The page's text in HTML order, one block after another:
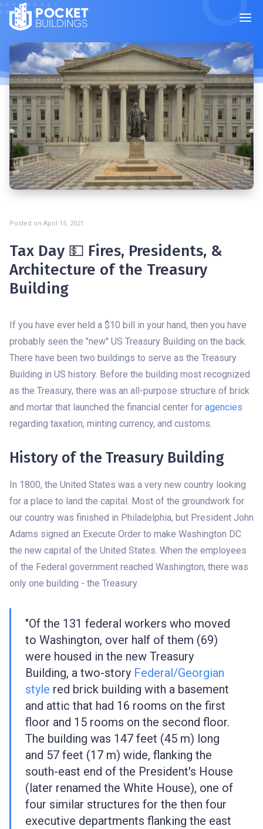
POCKET
BUILDINGS
Posted on April 15, 2021
Tax Day 💵 Fires, Presidents, &
Architecture of the Treasury
Building
If you have ever held a $10 bill in your hand, then you have
probably seen the "new" US Treasury Building on the back.
There have been two buildings to serve as the Treasury
Building in US history. Before the building most recognized
as the Treasury, there was an all-purpose structure of brick
and mortar that launched the financial center for agencies
regarding taxation, minting currency, and customs.
History of the Treasury Building
In 1800, the United States was a very new country looking
for a place to land the capital. Most of the groundwork for
our country was finished in Philadelphia, but President John
Adams signed an Execute Order to make Washington DC
the new capital of the United States. When the employees
of the Federal government reached Washington, there was
only one building - the Treasury.
"Of the 131 federal workers who moved
to Washington, over half of them (69)
were housed in the new Treasury
Building, a two-story Federal/Georgian
style red brick building with a basement
and attic that had 16 rooms on the first
floor and 15 rooms on the second floor.
The building was 147 feet (45 m) long
and 57 feet (17 m) wide, flanking the
south-east end of the President's House
(later renamed the White House), one of
four similar structures for the then four
executive departments flanking the east